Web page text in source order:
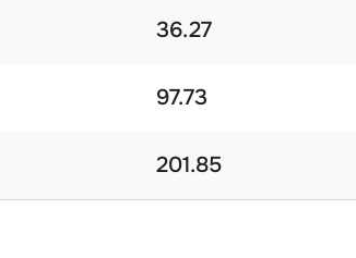
36.27
97.73
201.85